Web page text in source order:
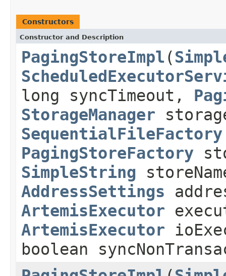
Constructors
Constructor and Description
PagingStoreImpl (
long syncTimeout,
StorageManager
SequentialFileFactory
PagingStoreFactory
SimpleString
AddressSettings
ArtemisExecutor
ArtemisExecutor
boolean